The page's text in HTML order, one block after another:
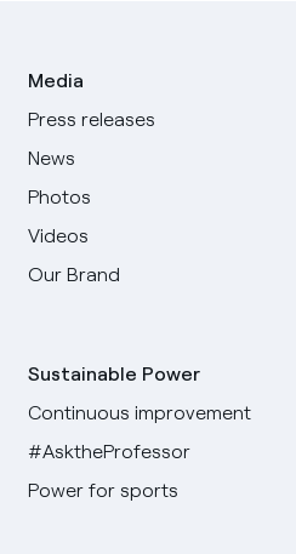
Media
Press releases
News
Photos
Videos
Our Brand
Sustainable Power
Continuous improvement
#AsktheProfessor
Power for sports